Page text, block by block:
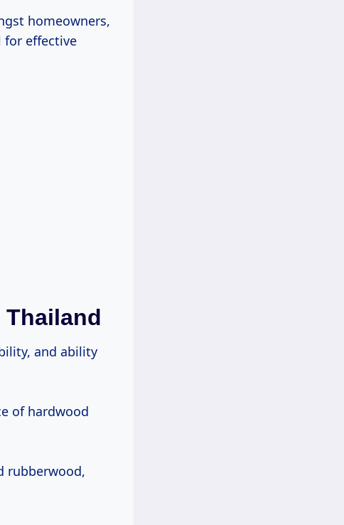
homeowners,
for effective
and ability
of hardwood
rubberwood,